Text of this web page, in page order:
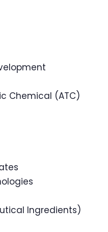
Chemical (ATC)
Ingredients)